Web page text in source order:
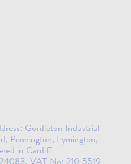
Gordleton Industrial
Pennington, Lymington,
in Cardiff